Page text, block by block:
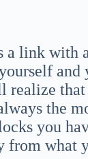
a link with
and
realize that
the
you
from what